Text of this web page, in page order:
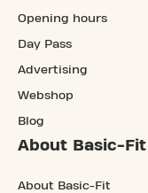
Opening hours
Day Pass
Advertising
Webshop
Blog
About Basic-Fit
About Basic-Fit